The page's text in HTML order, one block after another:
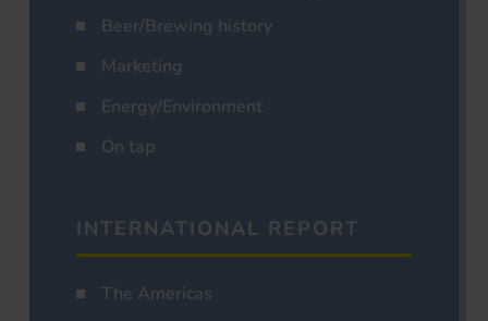
Beer/Brewing history
Marketing
Energy/Environment
On tap
INTERNATIONAL REPORT
The Americas